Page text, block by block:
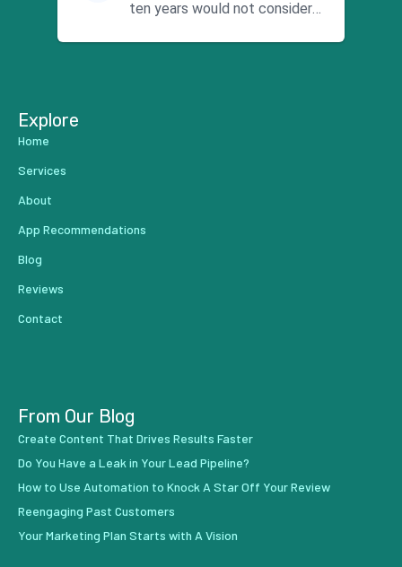
ten years would not consider
Explore
Home
Services
About
App Recommendations
Blog
Reviews
Contact
From Our Blog
Create Content That Drives Results Faster
Do You Have a Leak in Your Lead Pipeline?
How to Use Automation to Knock A Star Off Your Review
Reengaging Past Customers
Your Marketing Plan Starts with A Vision